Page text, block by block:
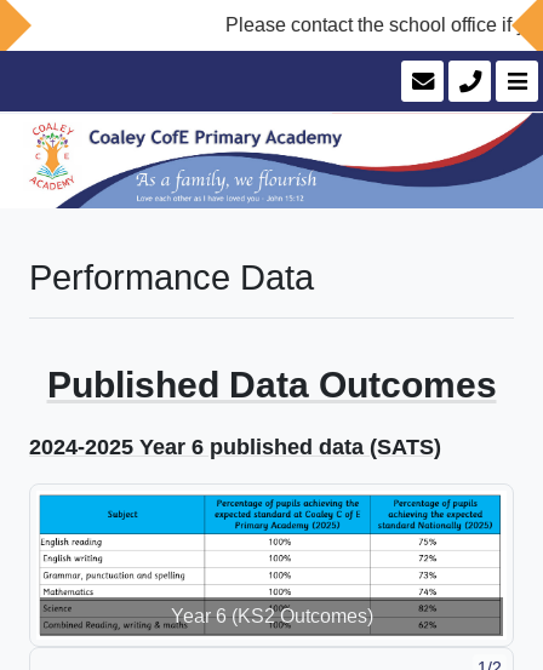
Please contact the school office if
Performance Data
Published Data Outcomes
2024-2025 Year 6 published data (SATS)
Year 6 (KS2 Outcomes)